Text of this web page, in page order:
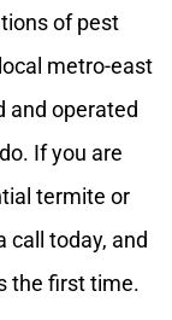
of pest
metro-east
and operated
If you are
termite or
call today, and
the first time.